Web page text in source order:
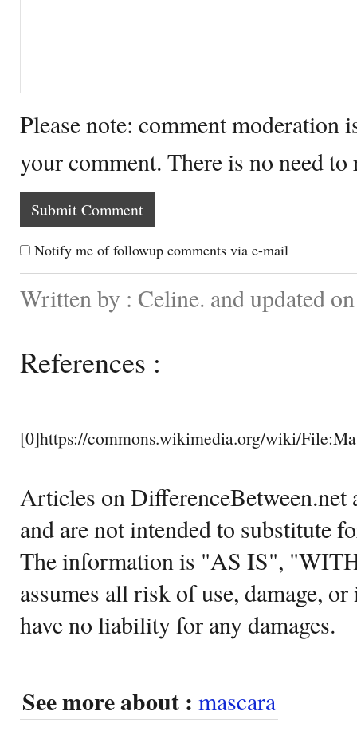
Please note: comment moderation
your comment. There is no need
Notify me of followup comments via e-mail
Written by : Celine. and updated
References :
[0]https://commons.wikimedia.org/wiki/
Articles on DifferenceBetween.net
and are not intended to substitute
The information is "AS IS",
assumes all risk of use, damage,
have no liability for any damages.
See more about : mascara